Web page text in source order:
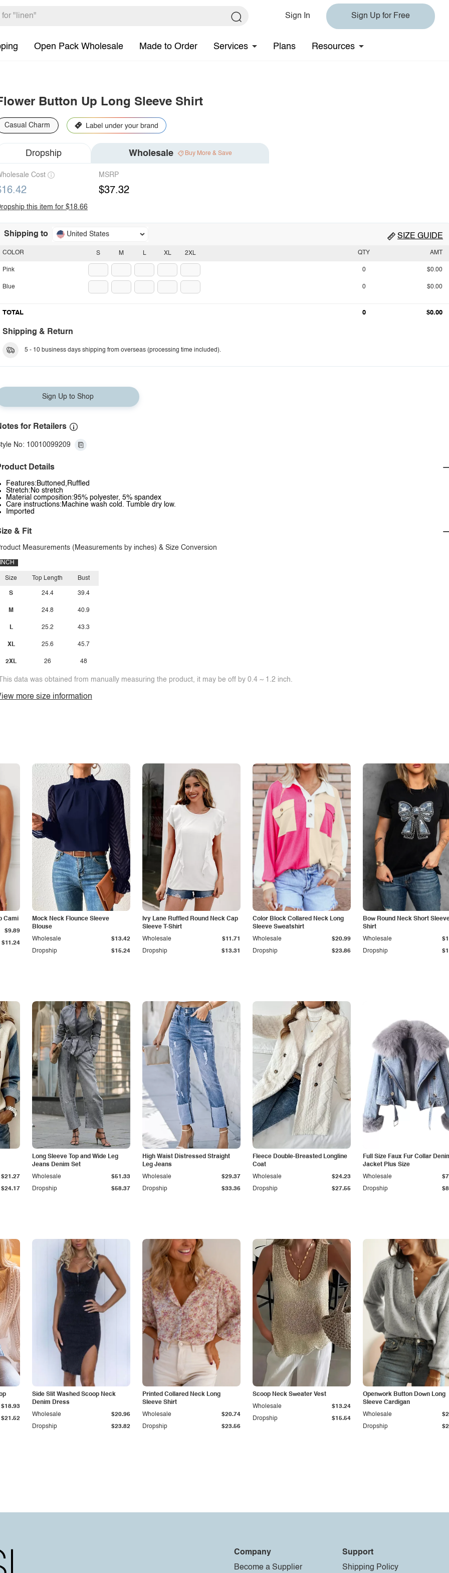
Sign In Sign Up for Free
Open Pack Wholesale Made to Order Services Plans Resources
Button Up Long Sleeve Shirt
Casual Charm
Dropship Wholesale Buy More & Save
Cost MSRP
$37.32
this item for $18.66
Shipping to United States SIZE GUIDE
S M L XL 2XL
COLOR
Pink
Blue
QTY AMT
0 $0.00
0 $0.00
TOTAL 0 $0.00
Shipping & Return
5 - 10 business days shipping from overseas (processing time included).
Sign Up to Shop
for Retailers
No: 10010099209
Details
Features:Buttoned,Ruffled
Stretch:No stretch
Material composition:95% polyester, 5% spandex
Care instructions:Machine wash cold. Tumble dry low.
Imported
& Fit
Measurements (Measurements by inches) & Size Conversion
INCH
Size
S
M
L
XL
2XL
Top Length
24.4
24.8
25.2
25.6
26
Bust
39.4
40.9
43.3
45.7
48
data was obtained from manually measuring the product, it may be off by 0.4 ~ 1.2 inch.
more size information
Cami
$11.24
$9.89
Mock Neck Flounce Sleeve
Blouse
Dropship $15.24
Wholesale $13.42
Ivy Lane Ruffled Round Neck Cap
Sleeve T-Shirt
Dropship $13.31
Wholesale $11.71
Color Block Collared Neck Long
Sleeve Sweatshirt
Dropship $23.86
Wholesale $20.99
Bow Round Neck Short
Shirt
Dropship
Wholesale
$24.17
$21.27
Long Sleeve Top and Wide Leg
Jeans Denim Set
Dropship $58.37
Wholesale $51.33
High Waist Distressed Straight
Leg Jeans
Dropship $33.36
Wholesale $29.37
Fleece Double-Breasted Longline
Coat
Dropship $27.55
Wholesale $24.23
Full Size Faux Fur Collar
Jacket Plus Size
Dropship
Wholesale
$21.52
$18.93
Side Slit Washed Scoop Neck
Denim Dress
Dropship $23.82
Wholesale $20.96
Printed Collared Neck Long
Sleeve Shirt
Dropship $23.56
Wholesale $20.74
Scoop Neck Sweater Vest
Dropship $15.54
Wholesale $13.24
Openwork Button Down Long
Sleeve Cardigan
Dropship
Wholesale
Company
Become a Supplier
Support
Shipping Policy